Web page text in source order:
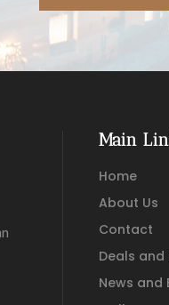
Main
Home
About Us
Contact
Deals
News and